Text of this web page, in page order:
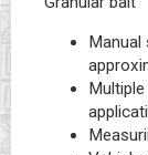
Manual